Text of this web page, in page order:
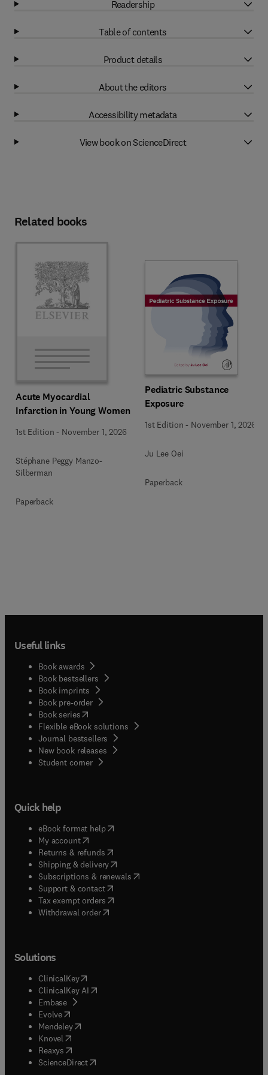
Readership
Table of contents
Product details
About the editors
Accessibility metadata
View book on ScienceDirect
Related books
Acute Myocardial
Infarction in Young Women
1st Edition - November 1, 2026
Stéphane Peggy Manzo-
Silberman
Paperback
Pediatric Substance
Exposure
1st Edition - November 1, 2026
Ju Lee Oei
Paperback
Useful links
Book awards
Book bestsellers
Book imprints
Book pre-order
Book series(opens in new tab/window
Flexible eBook solutions
Journal bestsellers
New book releases
Student corner( opens in new tab/window
Quick help
eBook format help( opens in new tab/window
My account( opens in new tab/window
Returns & refunds( opens in new tab/window
Shipping & delivery(opens in new tab/window
Subscriptions & renewals( opens in new tab/window
Support & contact( opens in new tab/window
Tax exempt orders( opens in new tab/window
Withdrawal order
Solutions
ClinicalKey(opens in new tab/window
ClinicalKey AI opens in new tab/window
Embase( opens in new tab/window
Evolve(opens in new tab/window
Mendeley( opens in new tab/window
Knovel (opens in new tab/window
Reaxys (opens in new tab/window
ScienceDirect(opens in new tab/window